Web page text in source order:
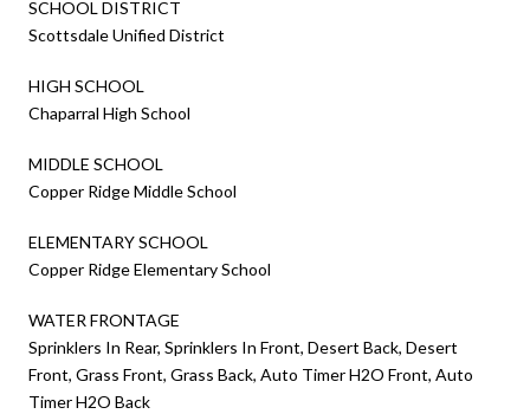
SCHOOL DISTRICT
Scottsdale Unified District
HIGH SCHOOL
Chaparral High School
MIDDLE SCHOOL
Copper Ridge Middle School
ELEMENTARY SCHOOL
Copper Ridge Elementary School
WATER FRONTAGE
Sprinklers In Rear, Sprinklers In Front, Desert Back, Desert
Front, Grass Front, Grass Back, Auto Timer H2O Front, Auto
Timer H2O Back